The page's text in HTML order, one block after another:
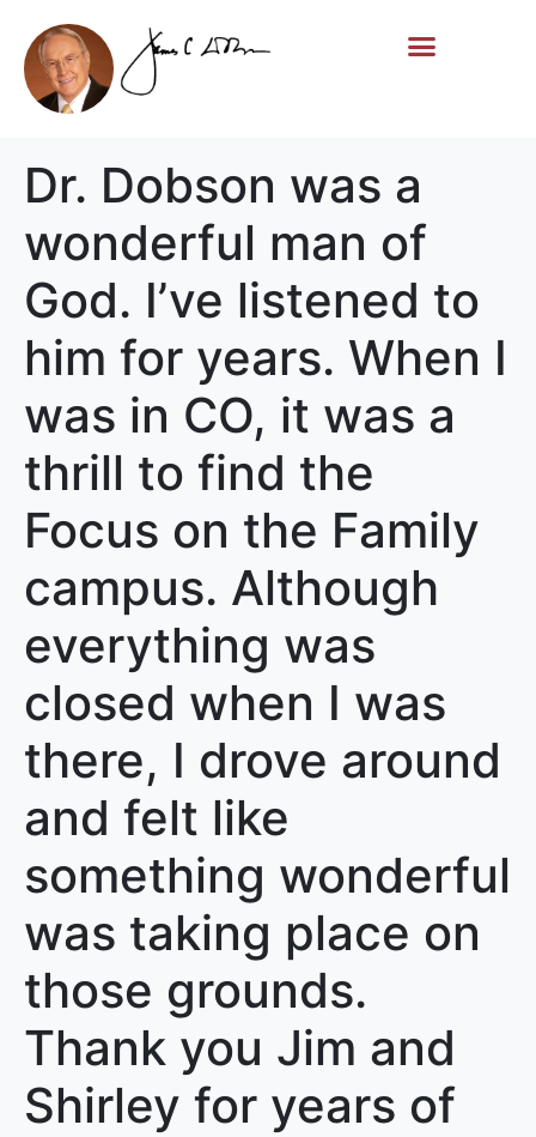
Dr. Dobson was a
wonderful man of
God. I’ve listened to
him for years. When I
was in CO, it was a
thrill to find the
Focus on the Family
campus. Although
everything was
closed when I was
there, I drove around
and felt like
something wonderful
was taking place on
those grounds.
Thank you Jim and
Shirley for years of